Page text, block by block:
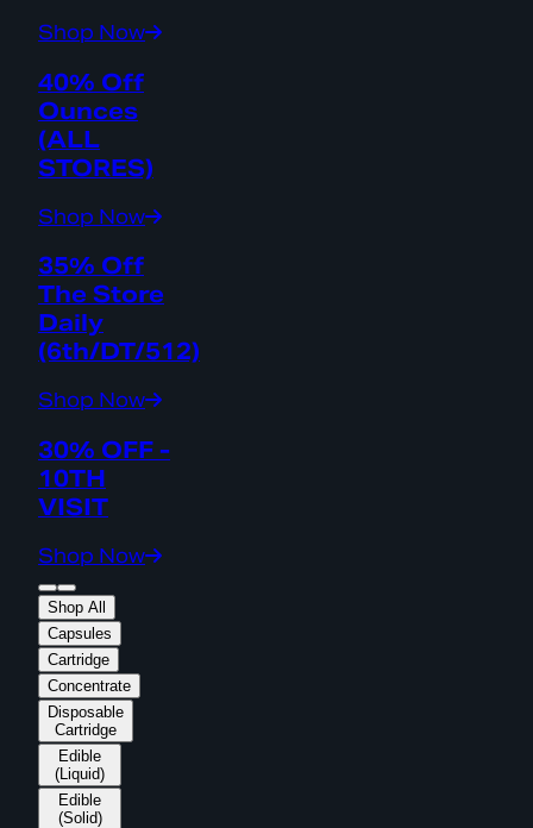
Shop Now
40% Off
Ounces
(ALL
STORES)
Shop Now
35% Off
The Store
Daily
(6th/DT/512)
Shop Now
30% OFF -
10TH
VISIT
Shop Now
Shop All
Capsules
Cartridge
Concentrate
Disposable
Cartridge
Edible
(Liquid)
Edible
(Solid)